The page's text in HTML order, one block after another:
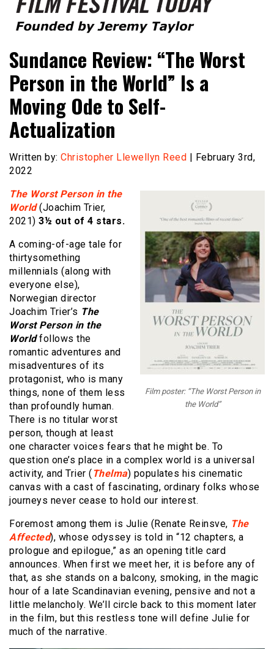
Film Festival Today
Sundance Review: “The Worst
Person in the World” Is a
Moving Ode to Self-
Actualization
Written by: Christopher Llewellyn Reed | February 3rd,
2022
Film poster: “The Worst Person in
the World”
The Worst Person in the
World(Joachim Trier,
2021) 3½ out of 4 stars.
A coming-of-age tale for
thirtysomething
millennials (along with
everyone else),
Norwegian director
Joachim Trier’s The
Worst Person in the
Worldfollows the
romantic adventures and
misadventures of its
protagonist, who is many
things, none of them less
than profoundly human.
There is no titular worst
person, though at least
one character voices fears that he might be. To
question one’s place in a complex world is a universal
activity, and Trier (Thelma) populates his cinematic
canvas with a cast of fascinating, ordinary folks whose
journeys never cease to hold our interest.
Foremost among them is Julie (Renate Reinsve, The
Affected), whose odyssey is told in “12 chapters, a
prologue and epilogue,” as an opening title card
announces. When first we meet her, it is before any of
that, as she stands on a balcony, smoking, in the magic
hour of a late Scandinavian evening, pensive and not a
little melancholy. We’ll circle back to this moment later
in the film, but this restless tone will define Julie for
much of the narrative.